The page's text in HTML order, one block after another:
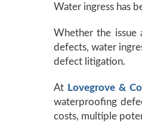
Water ingress has
Whether the issue
defects, water
defect litigation.
At Lovegrove &
waterproofing
costs, multiple